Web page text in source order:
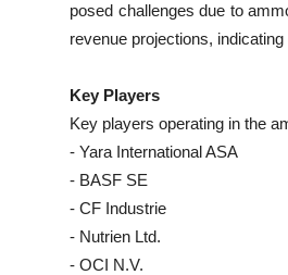
posed challenges due to
revenue projections,
Key Players
Key players operating in the
- Yara International ASA
- BASF SE
- CF Industrie
- Nutrien Ltd.
- OCI N.V.